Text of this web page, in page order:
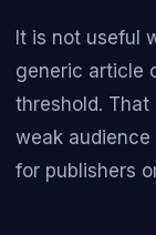
It is not useful
generic article
threshold.
weak
for publishers